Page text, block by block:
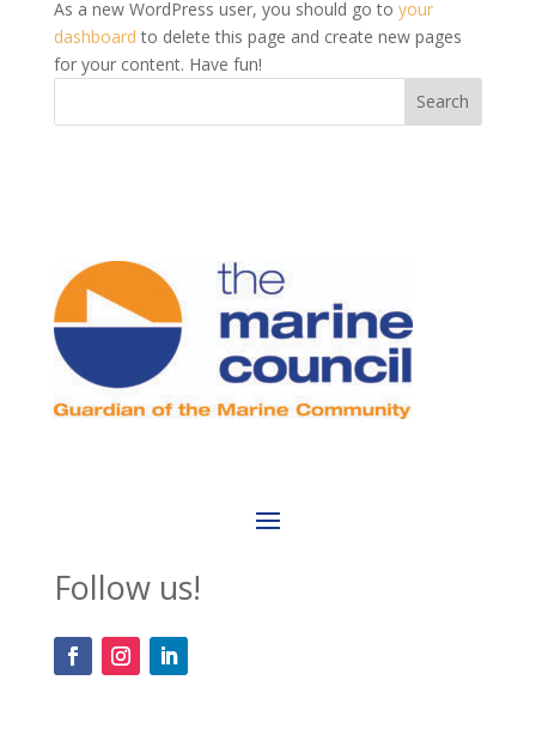
As a new WordPress user, you should go to your
dashboard to delete this page and create new pages
for your content. Have fun!
Search
Follow us!